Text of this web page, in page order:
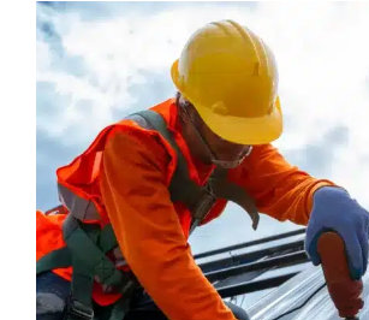
View
Larger
Image